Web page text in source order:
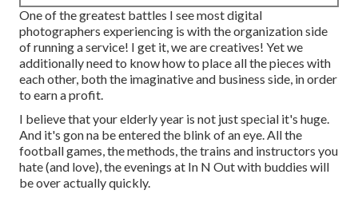
One of the greatest battles I see most digital
photographers experiencing is with the organization side
of running a service! I get it, we are creatives! Yet we
additionally need to know how to place all the pieces with
each other, both the imaginative and business side, in order
to earn a profit.
I believe that your elderly year is not just special it's huge.
And it's gon na be entered the blink of an eye. All the
football games, the methods, the trains and instructors you
hate (and love), the evenings at In N Out with buddies will
be over actually quickly.